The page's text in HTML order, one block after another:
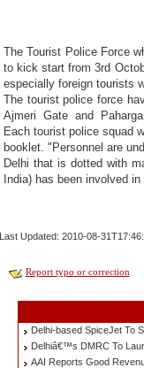
The Tourist Police Force
to kick start from 3rd
especially foreign tourists
The tourist police force
Ajmeri Gate and
Each tourist police squad
booklet. "Personnel are
Delhi that is dotted with
India) has been involved
Last Updated: 2010-08-
Report typo or correction
Delhi-based SpiceJet To
Delhiâ€™s DMRC To
AAI Reports Good